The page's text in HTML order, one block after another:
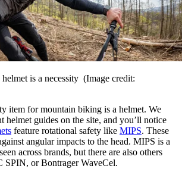
is a necessity (Image credit:
item for mountain biking is a helmet. We
helmet guides on the site, and you’ll notice
feature rotational safety like MIPS. These
angular impacts to the head. MIPS is a
across brands, but there are also others
SPIN, or Bontrager WaveCel.